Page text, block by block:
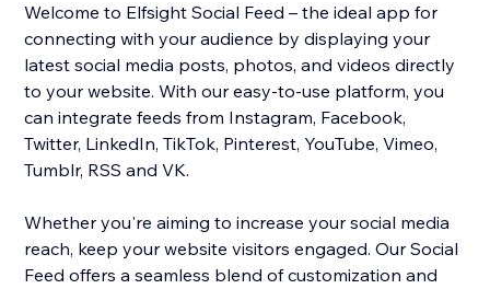
Welcome to Elfsight Social Feed – the ideal app for
connecting with your audience by displaying your
latest social media posts, photos, and videos directly
to your website. With our easy-to-use platform, you
can integrate feeds from Instagram, Facebook,
Twitter, LinkedIn, TikTok, Pinterest, YouTube, Vimeo,
Tumblr, RSS and VK.
Whether you're aiming to increase your social media
reach, keep your website visitors engaged. Our Social
Feed offers a seamless blend of customization and